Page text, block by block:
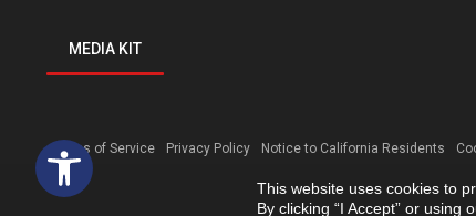
Open toolbar
MEDIA KIT
Terms of Service Privacy Policy Notice to California Residents
This website uses cookies to
By clicking “I Accept” or using